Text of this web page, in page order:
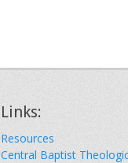
Links:
Resources
Central Baptist